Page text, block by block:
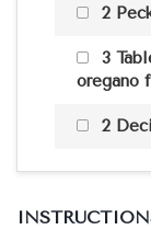
2
3
oregano
2